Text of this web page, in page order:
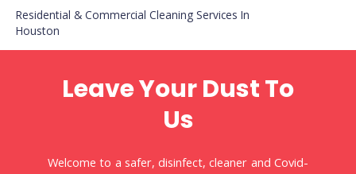
Residential & Commercial Cleaning Services In
Houston
Leave Your Dust To
Us
Welcome to a safer, disinfect, cleaner and Covid-